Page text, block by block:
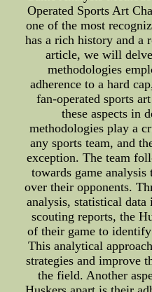
Operated Sports Art
one of the most
has a rich history and a
article, we will
methodologies
adherence to a hard
fan-operated sports
these aspects in
methodologies play a
any sports team, and
exception. The team
towards game
over their opponents.
analysis, statistical
scouting reports, the
of their game to identify
This analytical
strategies and improve
the field. Another